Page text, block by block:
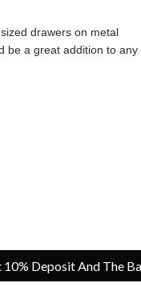
drawers on metal
be a great addition to any
Deposit And The